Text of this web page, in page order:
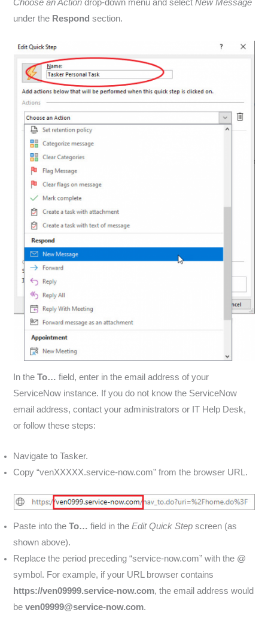
Choose an Action drop-down menu and selectNew Message
under the Respondsection.
In theTo… field, enter in the email address of your
ServiceNow instance. If you do not know the ServiceNow
email address, contact your administrators or IT Help Desk,
or follow these steps:
Navigate to Tasker.
Copy “venXXXXX.service-now.com” from the browser URL.
Paste into theTo… field in theEdit Quick Step screen (as
shown above).
Replace the period preceding “service-now.com” with the @
symbol. For example, if your URL browser contains
https://ven09999.service-now.com, the email address would
beven09999@service-now.com.